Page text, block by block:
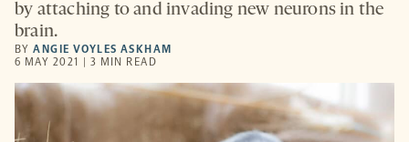
by attaching to and invading new neurons in the
brain.
BYANGIE VOYLES ASKHAM
6 MAY 2021 | 3 MIN READ